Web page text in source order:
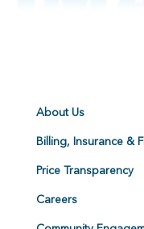
About Us
Billing, Insurance &
Price Transparency
Careers